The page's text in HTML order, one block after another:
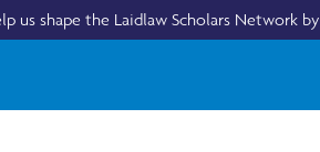
us shape the Laidlaw Scholars Network by